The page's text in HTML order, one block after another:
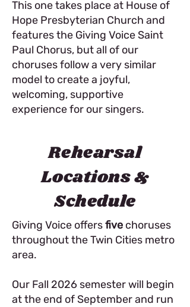
This one takes place at House of
Hope Presbyterian Church and
features the Giving Voice Saint
Paul Chorus, but all of our
choruses follow a very similar
model to create a joyful,
welcoming, supportive
experience for our singers.
Rehearsal
Locations &
Schedule
Giving Voice offersfive choruses
throughout the Twin Cities metro
area.
Our Fall 2026 semester will begin
at the end of September and run